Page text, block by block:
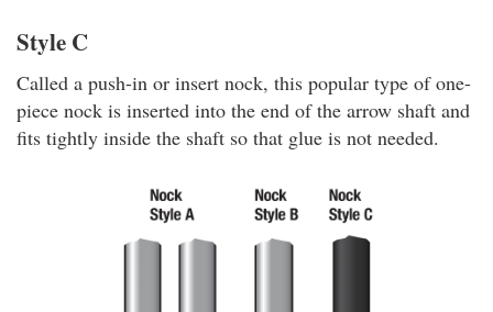
Style C
Called a push-in or insert nock, this popular type of one-
piece nock is inserted into the end of the arrow shaft and
fits tightly inside the shaft so that glue is not needed.